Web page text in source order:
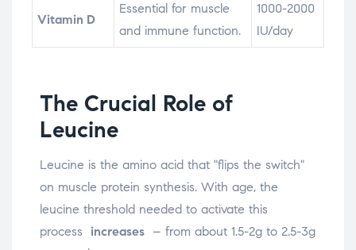
Vitamin D
Essential for muscle
and immune function.
1000-2000
IU/day
The Crucial Role of
Leucine
Leucine is the amino acid that "flips the switch"
on muscle protein synthesis. With age, the
leucine threshold needed to activate this
process increases – from about 1.5-2g to 2.5-3g